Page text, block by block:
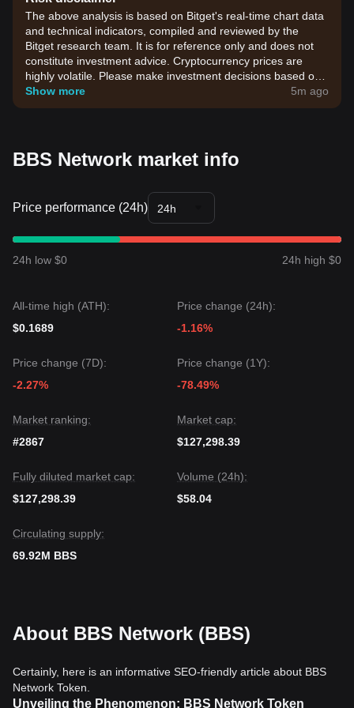
The above analysis is based on Bitget's real-time chart data
and technical indicators, compiled and reviewed by the
Bitget research team. It is for reference only and does not
constitute investment advice. Cryptocurrency prices are
highly volatile. Please make investment decisions based on
your own risk tolerance.
Show more 5m ago
BBS Network market info
Price performance (24h) 24h
24h low $0 24h high $0
All-time high (ATH):
$0.1689
Price change (24h):
-1.16%
Price change (7D):
-2.27%
Price change (1Y):
-78.49%
Market ranking:
#2867
Market cap:
$127,298.39
Fully diluted market cap:
$127,298.39
Volume (24h):
$58.04
Circulating supply:
69.92M BBS
About BBS Network (BBS)
Certainly, here is an informative SEO-friendly article about BBS
Network Token.
Unveiling the Phenomenon: BBS Network Token